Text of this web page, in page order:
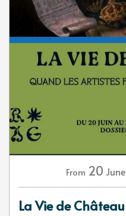
From 20 June
La Vie de Château